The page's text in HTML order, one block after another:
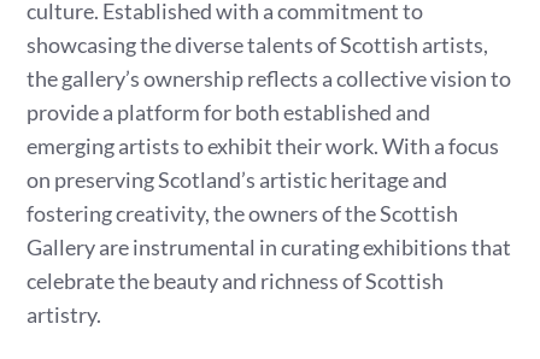
culture. Established with a commitment to
showcasing the diverse talents of Scottish artists,
the gallery’s ownership reflects a collective vision to
provide a platform for both established and
emerging artists to exhibit their work. With a focus
on preserving Scotland’s artistic heritage and
fostering creativity, the owners of the Scottish
Gallery are instrumental in curating exhibitions that
celebrate the beauty and richness of Scottish
artistry.